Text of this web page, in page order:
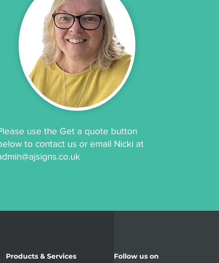
use the Get a quote button
to contact us or email Nicki at
Follow us on
Products & Services